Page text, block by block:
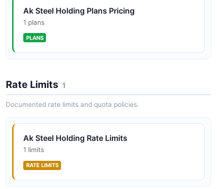
Ak Steel Holding Plans Pricing
1 plans
PLANS
Rate Limits 1
Documented rate limits and quota policies.
Ak Steel Holding Rate Limits
1 limits
RATE LIMITS